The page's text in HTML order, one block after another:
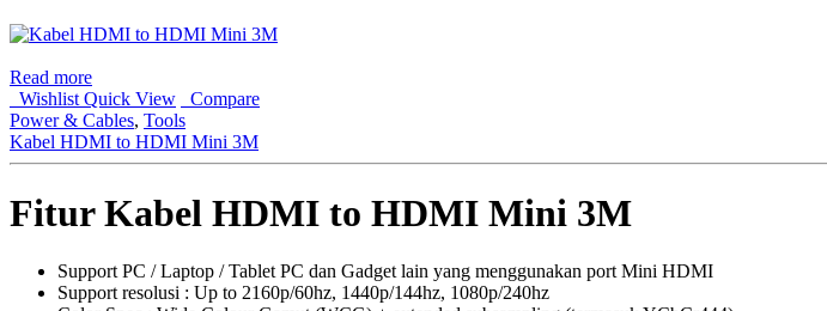
Read more
Wishlist Quick View
Compare
Power & Cables, Tools
Kabel HDMI to HDMI Mini 3M
Fitur Kabel HDMI to HDMI Mini 3M
Support PC / Laptop / Tablet PC dan Gadget lain yang menggunakan port Mini HDMI
Support resolusi : Up to 2160p/60hz, 1440p/144hz, 1080p/240hz